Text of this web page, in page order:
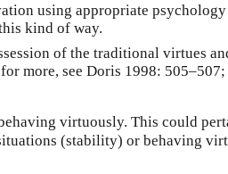
using appropriate
kind of way.
of the traditional virtues
more, see Doris 1998:
virtuously. This could
(stability) or behaving